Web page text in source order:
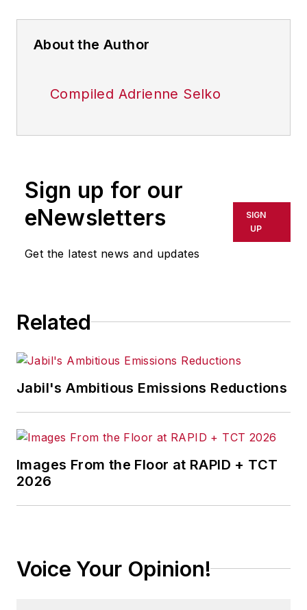
About the Author
Compiled Adrienne Selko
Sign up for our
eNewsletters
Get the latest news and updates
SIGN
UP
Related
Jabil's Ambitious Emissions Reductions
Images From the Floor at RAPID + TCT
2026
Voice Your Opinion!